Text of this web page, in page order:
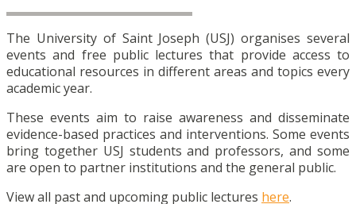
The University of Saint Joseph (USJ) organises several
events and free public lectures that provide access to
educational resources in different areas and topics every
academic year.
These events aim to raise awareness and disseminate
evidence-based practices and interventions. Some events
bring together USJ students and professors, and some
are open to partner institutions and the general public.
View all past and upcoming public lectures here.